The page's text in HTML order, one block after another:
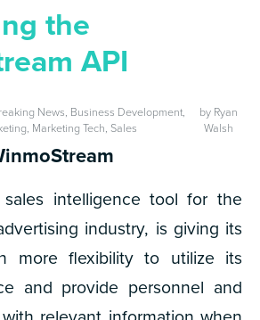
the
API
News, Business Development,
, Marketing Tech,Sales
by Ryan
Walsh
intelligence tool for the
industry, is giving its
more flexibility to utilize its
and provide personnel and